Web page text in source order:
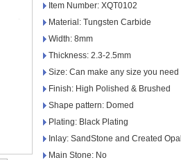
Item Number: XQT0102
Material: Tungsten Carbide
Width: 8mm
Thickness: 2.3-2.5mm
Size: Can make any size you need
Finish: High Polished & Brushed
Shape pattern: Domed
Plating: Black Plating
Inlay: SandStone and Created Opal
Main Stone: No